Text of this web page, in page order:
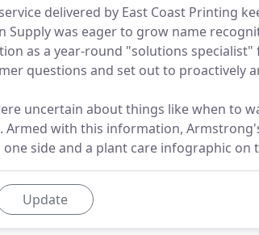
delivered by East Coast Printing
Supply was eager to grow name
as a year-round "solutions
questions and set out to proactively
uncertain about things like when to
Armed with this information,
side and a plant care infographic on
Update